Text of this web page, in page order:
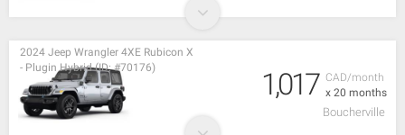
CAD/month
x 20 months
2024 Jeep Wrangler 4XE Rubicon X
- Plugin Hybrid (ID: #70176)
1,017
Boucherville